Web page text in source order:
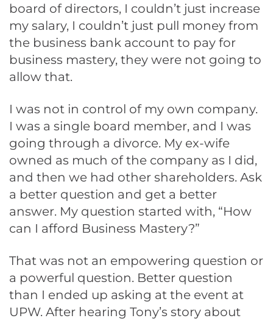
board of directors, I couldn’t just increase
my salary, I couldn’t just pull money from
the business bank account to pay for
business mastery, they were not going to
allow that.
I was not in control of my own company.
I was a single board member, and I was
going through a divorce. My ex-wife
owned as much of the company as I did,
and then we had other shareholders. Ask
a better question and get a better
answer. My question started with, “How
can I afford Business Mastery?”
That was not an empowering question or
a powerful question. Better question
than I ended up asking at the event at
UPW. After hearing Tony’s story about